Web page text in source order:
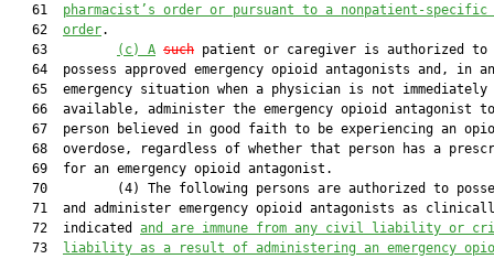
   61
pharmacist’s order or pursuant to a nonpatient-specific
   62
order.
   63
(c) A such patient or caregiver is authorized to
   64  possess approved emergency opioid antagonists and, in an
   65  emergency situation when a physician is not immediately
66  available, administer the emergency opioid antagonist
67  person believed in good faith to be experiencing an
68  overdose, regardless of whether that person has a
   69  for an emergency opioid antagonist.
70         (4) The following persons are authorized to
71  and administer emergency opioid antagonists as
   72  indicated
and are immune from any civil liability or
   73
liability as a result of administering an emergency